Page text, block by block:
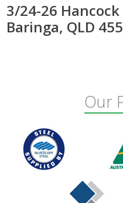
3/24-26 Hancock
Baringa, QLD
Our